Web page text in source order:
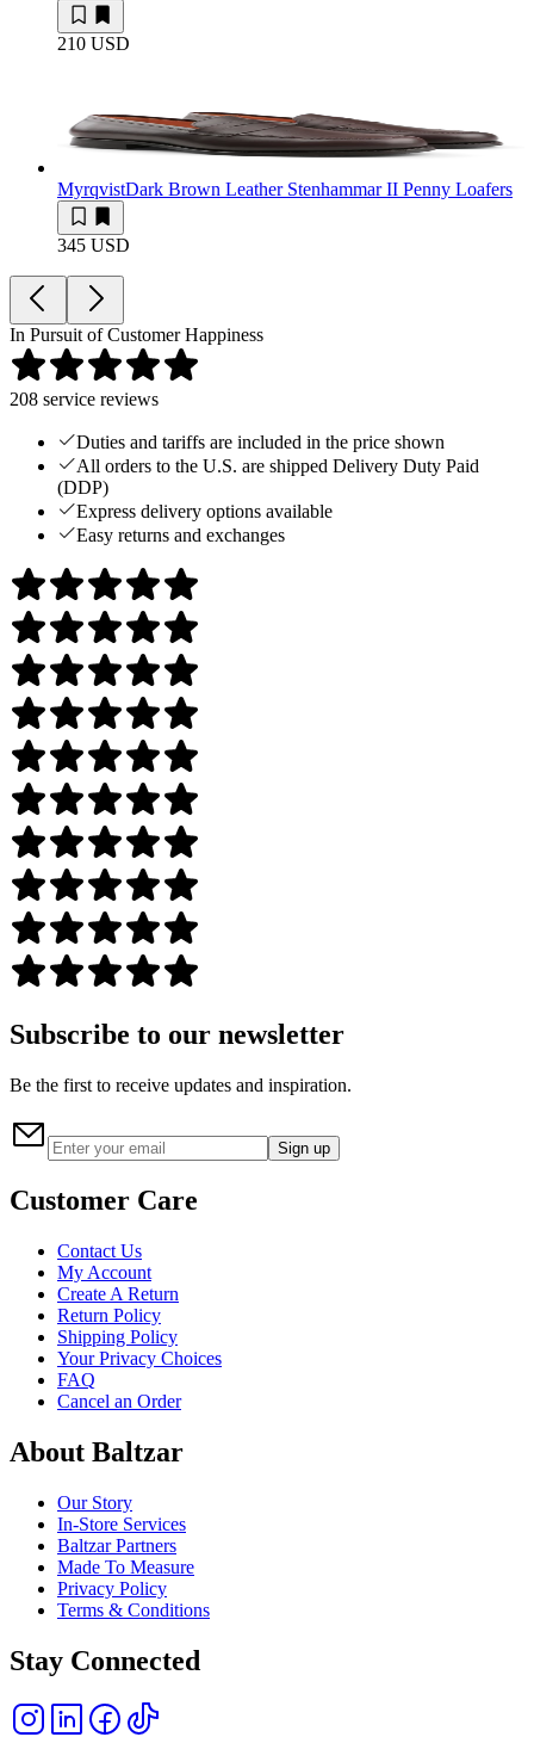
210 USD
MyrqvistDark Brown Leather Stenhammar II Penny Loafers
345 USD
In Pursuit of Customer Happiness
208 service reviews
Duties and tariffs are included in the price shown
All orders to the U.S. are shipped Delivery Duty Paid
(DDP)
Express delivery options available
Easy returns and exchanges
Subscribe to our newsletter
Be the first to receive updates and inspiration.
Sign up
Customer Care
Contact Us
My Account
Create A Return
Return Policy
Shipping Policy
Your Privacy Choices
FAQ
Cancel an Order
About Baltzar
Our Story
In-Store Services
Baltzar Partners
Made To Measure
Privacy Policy
Terms & Conditions
Stay Connected